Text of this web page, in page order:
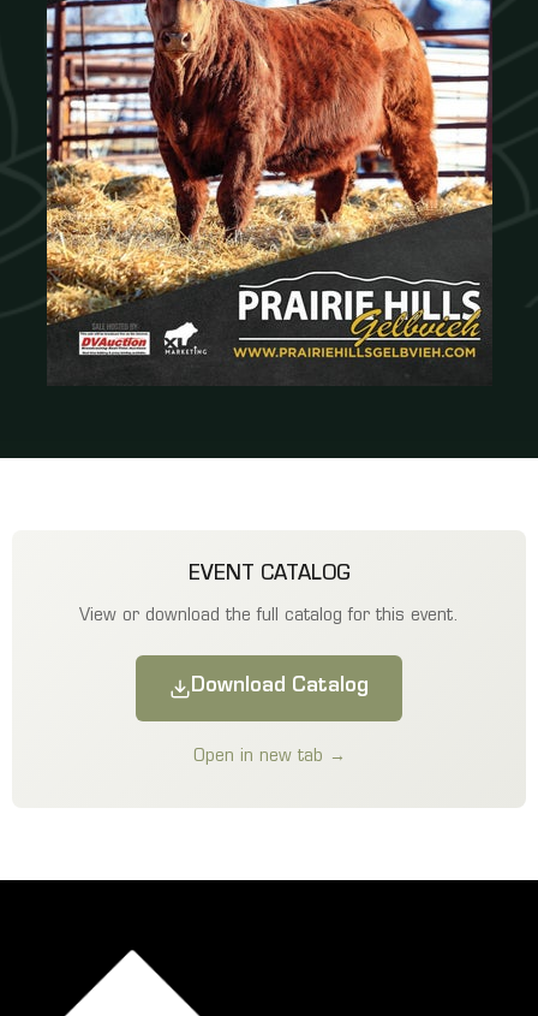
EVENT CATALOG
View or download the full catalog for this event.
Download Catalog
Open in new tab →